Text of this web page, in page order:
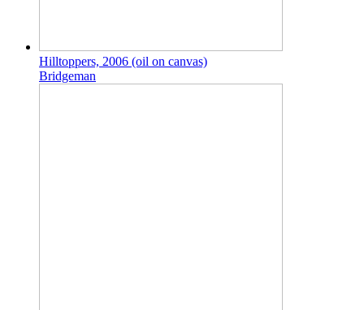
Hilltoppers, 2006 (oil on canvas)
Bridgeman